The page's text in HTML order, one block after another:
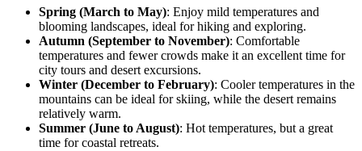
Spring (March to May): Enjoy mild temperatures and
blooming landscapes, ideal for hiking and exploring.
Autumn (September to November): Comfortable
temperatures and fewer crowds make it an excellent time for
city tours and desert excursions.
Winter (December to February): Cooler temperatures in the
mountains can be ideal for skiing, while the desert remains
relatively warm.
Summer (June to August): Hot temperatures, but a great
time for coastal retreats.